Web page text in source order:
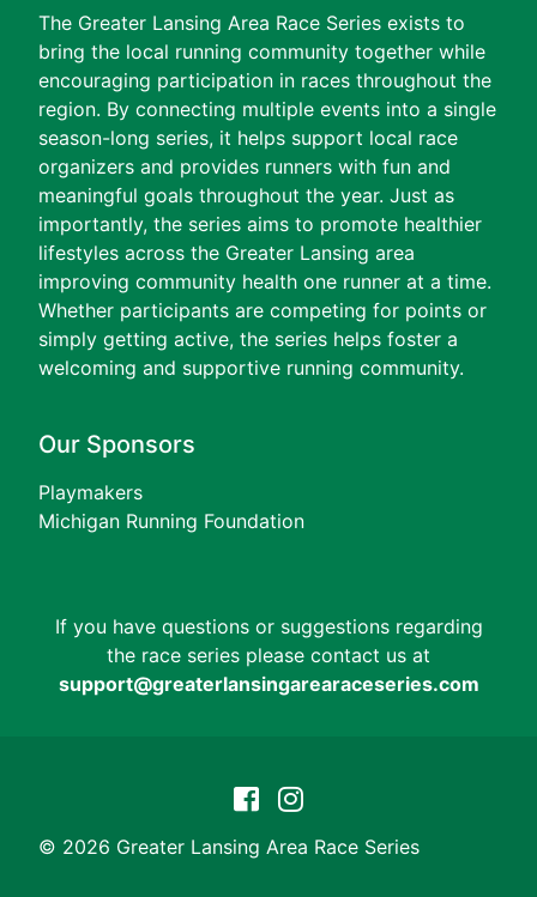
The Greater Lansing Area Race Series exists to
bring the local running community together while
encouraging participation in races throughout the
region. By connecting multiple events into a single
season-long series, it helps support local race
organizers and provides runners with fun and
meaningful goals throughout the year. Just as
importantly, the series aims to promote healthier
lifestyles across the Greater Lansing area
improving community health one runner at a time.
Whether participants are competing for points or
simply getting active, the series helps foster a
welcoming and supportive running community.
Our Sponsors
Playmakers
Michigan Running Foundation
If you have questions or suggestions regarding
the race series please contact us at
support@greaterlansingarearaceseries.com
© 2026 Greater Lansing Area Race Series